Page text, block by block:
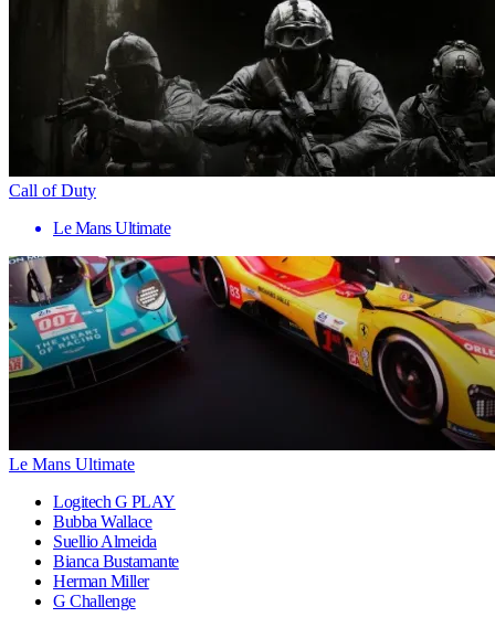
Call of Duty
Le Mans Ultimate
Le Mans Ultimate
Logitech G PLAY
Bubba Wallace
Suellio Almeida
Bianca Bustamante
Herman Miller
G Challenge